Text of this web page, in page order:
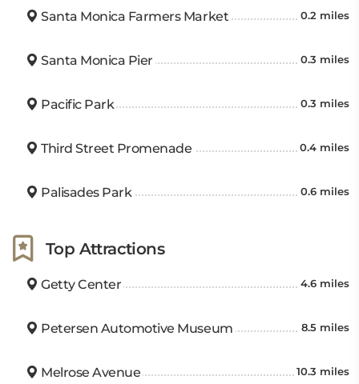
Santa Monica Farmers Market 0.2 miles
Santa Monica Pier 0.3 miles
Pacific Park 0.3 miles
Third Street Promenade 0.4 miles
Palisades Park 0.6 miles
Top Attractions
Getty Center 4.6 miles
Petersen Automotive Museum 8.5 miles
Melrose Avenue 10.3 miles